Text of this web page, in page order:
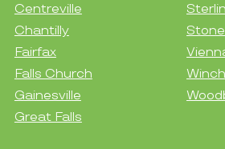
Centreville
Chantilly
Fairfax
Falls Church
Gainesville
Great Falls